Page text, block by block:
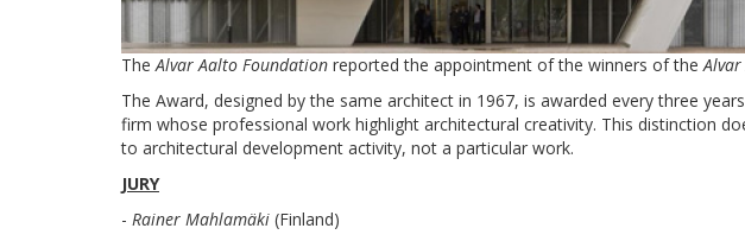
TheAlvar Aalto Foundation reported the appointment of the winners of the
The Award, designed by the same architect in 1967, is awarded every three
firm whose professional work highlight architectural creativity. This distinction
to architectural development activity, not a particular work.
JURY
- Rainer Mahlamäki (Finland)